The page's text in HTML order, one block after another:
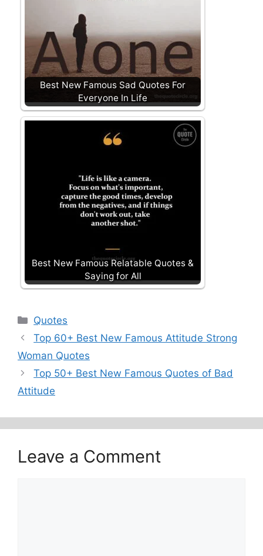
Best New Famous Sad Quotes For
Everyone In Life
Best New Famous Relatable Quotes &
Saying for All
Categories
Quotes
Top 60+ Best New Famous Attitude Strong
Woman Quotes
Top 50+ Best New Famous Quotes of Bad
Attitude
Leave a Comment